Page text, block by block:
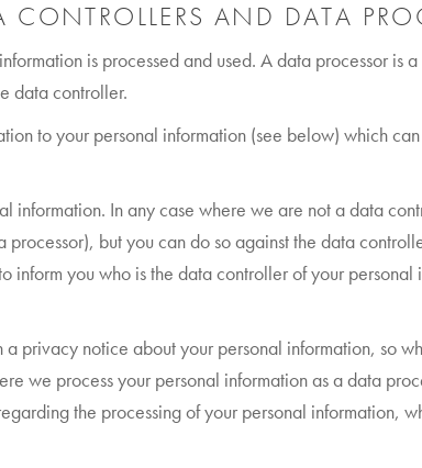
CONTROLLERS AND DATA
is processed and used. A data processor is
data controller.
to your personal information (see below) which
information. In any case where we are not a data
but you can do so against the data
inform you who is the data controller of your
privacy notice about your personal information, so
we process your personal information as a data
the processing of your personal information,